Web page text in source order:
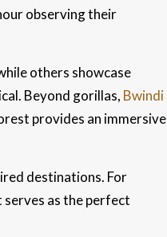
observing their
others showcase
Beyond gorillas, Bwindi
provides an immersive
destinations. For
as the perfect